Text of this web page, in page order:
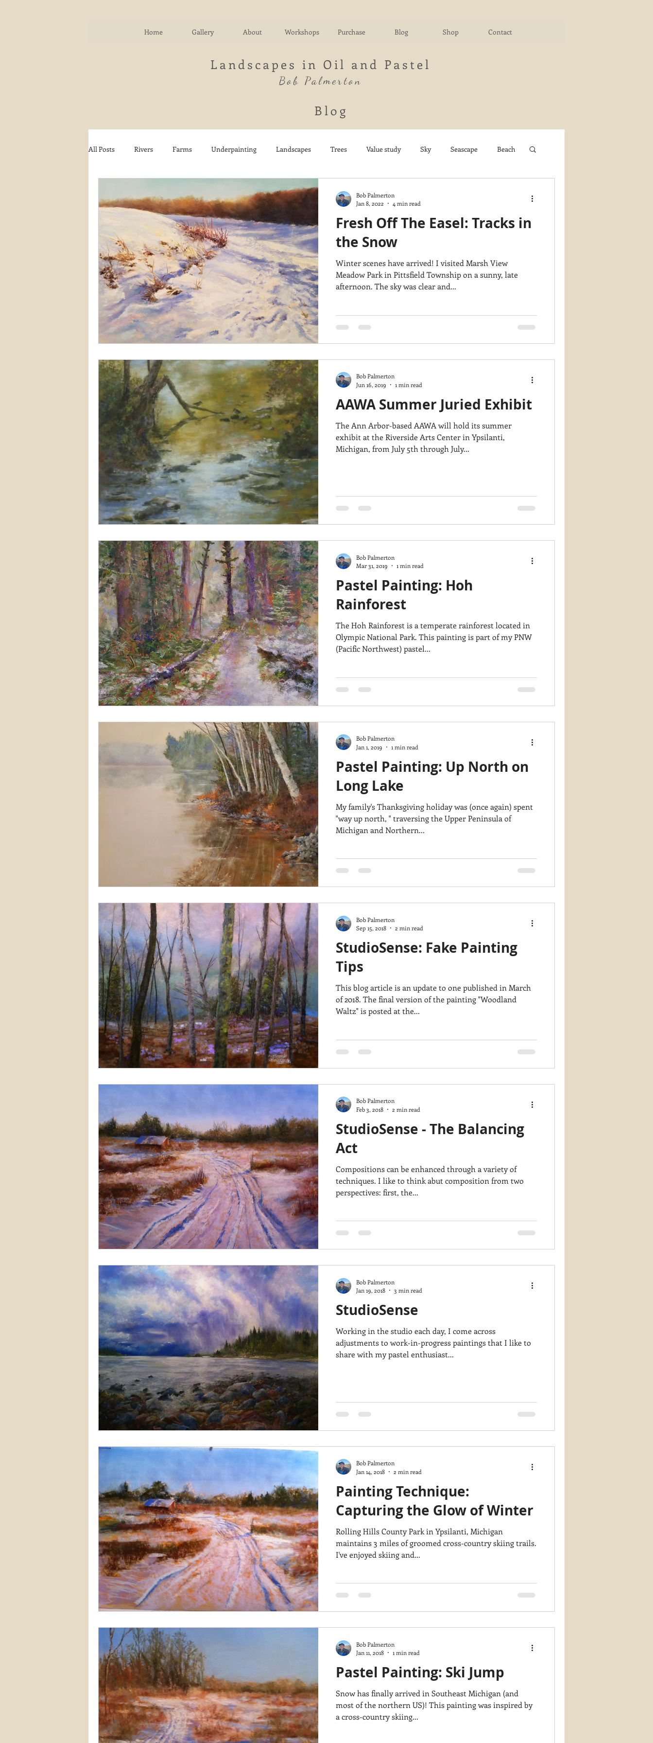
Home Gallery About Workshops Purchase Blog Shop Contact
Landscapes in Oil and Pastel
Bob Palmerton
Blog
All Posts Rivers Farms Underpainting Landscapes Trees Value study Sky Seascape Beach
Impressionistic
Snow Skiing Architecture Breezy Point Waterfalls Marsh Daily PaintWorks
waterscapes reflections Acadia National Park pines Rolling Hills
Fresh Off The Easel: Tracks in
the Snow
Winter scenes have arrived! I visited Marsh View
Meadow Park in Pittsfield Township on a sunny, late
afternoon. The sky was clear and...
Bob Palmerton
Jan 8, 2022
4 min read
AAWA Summer Juried Exhibit
The Ann Arbor-based AAWA will hold its summer
exhibit at the Riverside Arts Center in Ypsilanti,
Michigan, from July 5th through July...
Bob Palmerton
Jun 16, 2019
1 min read
Pastel Painting: Hoh
Rainforest
The Hoh Rainforest is a temperate rainforest located in
Olympic National Park. This painting is part of my PNW
(Pacific Northwest) pastel...
Bob Palmerton
Mar 31, 2019
1 min read
Pastel Painting: Up North on
Long Lake
My family's Thanksgiving holiday was (once again) spent
"way up north, " traversing the Upper Peninsula of
Michigan and Northern...
Bob Palmerton
Jan 1, 2019
1 min read
StudioSense: Fake Painting
Tips
This blog article is an update to one published in March
of 2018. The final version of the painting "Woodland
Waltz" is posted at the...
Bob Palmerton
Sep 15, 2018
2 min read
StudioSense - The Balancing
Act
Compositions can be enhanced through a variety of
techniques. I like to think abut composition from two
perspectives: first, the...
Bob Palmerton
Feb 3, 2018
2 min read
StudioSense
Working in the studio each day, I come across
adjustments to work-in-progress paintings that I like to
share with my pastel enthusiast...
Bob Palmerton
Jan 19, 2018
3 min read
Painting Technique:
Capturing the Glow of Winter
Rolling Hills County Park in Ypsilanti, Michigan
maintains 3 miles of groomed cross-country skiing trails.
I've enjoyed skiing and...
Bob Palmerton
Jan 14, 2018
2 min read
Pastel Painting: Ski Jump
Snow has finally arrived in Southeast Michigan (and
most of the northern US)! This painting was inspired by
a cross-country skiing...
Bob Palmerton
Jan 11, 2018
1 min read